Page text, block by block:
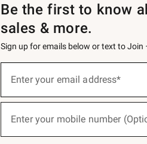
Be the first to know
sales & more.
Sign up for emails below or text to Join
below
Join
Enter your email address*
Enter your mobile number